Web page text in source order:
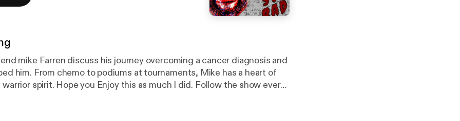
mike Farren discuss his journey overcoming a cancer diagnosis and
him. From chemo to podiums at tournaments, Mike has a heart of
spirit. Hope you Enjoy this as much I did. Follow the show every